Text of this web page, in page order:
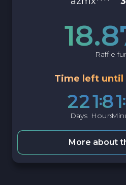
Raffle
Time left until
22
Days
18
Hours
1
More about